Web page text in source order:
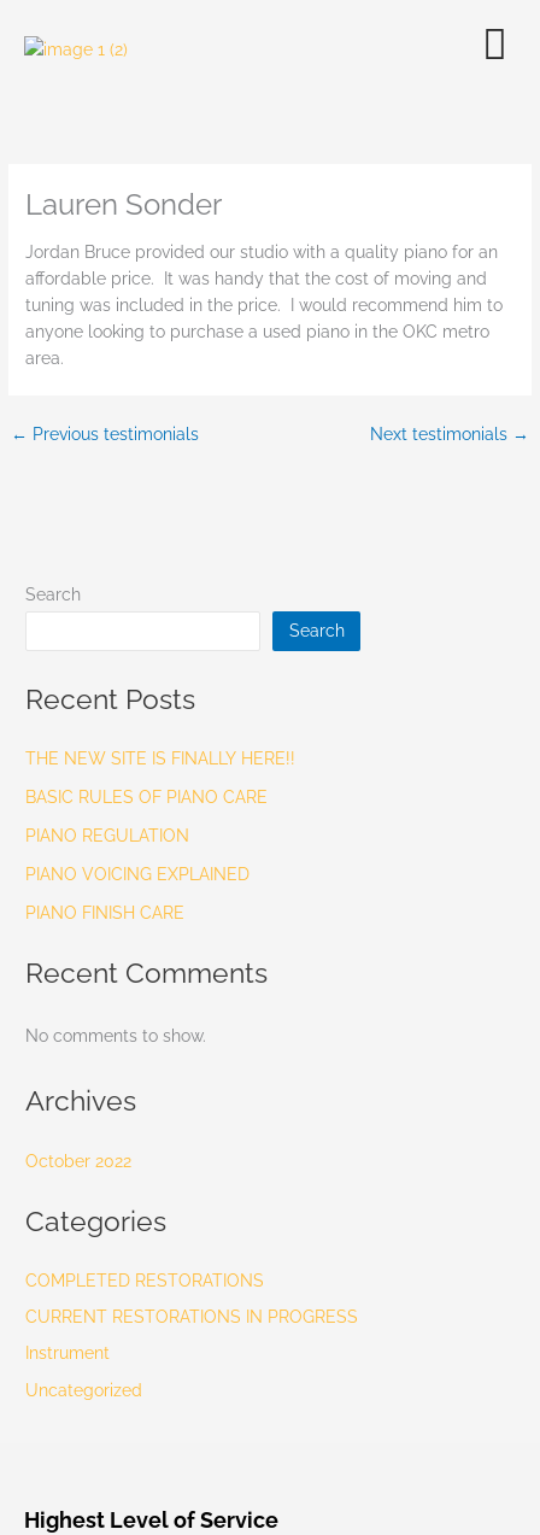
Lauren Sonder
Jordan Bruce provided our studio with a quality piano for an
affordable price. It was handy that the cost of moving and
tuning was included in the price. I would recommend him to
anyone looking to purchase a used piano in the OKC metro
area.
← Previous testimonials Next testimonials →
Search
Search
Recent Posts
THE NEW SITE IS FINALLY HERE!!
BASIC RULES OF PIANO CARE
PIANO REGULATION
PIANO VOICING EXPLAINED
PIANO FINISH CARE
Recent Comments
No comments to show.
Archives
October 2022
Categories
COMPLETED RESTORATIONS
CURRENT RESTORATIONS IN PROGRESS
Instrument
Uncategorized
Highest Level of Service